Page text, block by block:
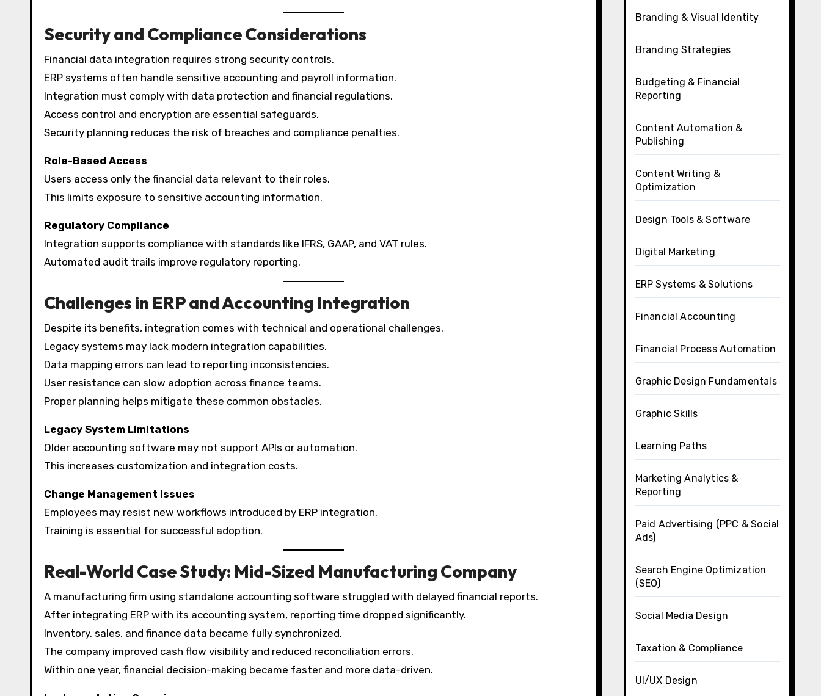
Security and Compliance Considerations
Financial data integration requires strong security controls.
ERP systems often handle sensitive accounting and payroll information.
Integration must comply with data protection and financial regulations.
Access control and encryption are essential safeguards.
Security planning reduces the risk of breaches and compliance penalties.
Role-Based Access
Users access only the financial data relevant to their roles.
This limits exposure to sensitive accounting information.
Regulatory Compliance
Integration supports compliance with standards like IFRS, GAAP, and VAT rules.
Automated audit trails improve regulatory reporting.
Challenges in ERP and Accounting Integration
Despite its benefits, integration comes with technical and operational challenges.
Legacy systems may lack modern integration capabilities.
Data mapping errors can lead to reporting inconsistencies.
User resistance can slow adoption across finance teams.
Proper planning helps mitigate these common obstacles.
Legacy System Limitations
Older accounting software may not support APIs or automation.
This increases customization and integration costs.
Change Management Issues
Employees may resist new workflows introduced by ERP integration.
Training is essential for successful adoption.
Real-World Case Study: Mid-Sized Manufacturing Company
A manufacturing firm using standalone accounting software struggled with delayed financial reports.
After integrating ERP with its accounting system, reporting time dropped significantly.
Inventory, sales, and finance data became fully synchronized.
The company improved cash flow visibility and reduced reconciliation errors.
Within one year, financial decision-making became faster and more data-driven.
Branding & Visual Identity
Branding Strategies
Budgeting & Financial
Reporting
Content Automation &
Publishing
Content Writing &
Optimization
Design Tools & Software
Digital Marketing
ERP Systems & Solutions
Financial Accounting
Financial Process Automation
Graphic Design Fundamentals
Graphic Skills
Learning Paths
Marketing Analytics &
Reporting
Paid Advertising (PPC & Social
Ads)
Search Engine Optimization
(SEO)
Social Media Design
Taxation & Compliance
UI/UX Design